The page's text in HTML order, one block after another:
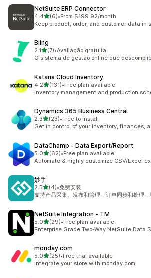
NetSuite ERP Connector
4.4out of 5 stars
(6)
6 total reviews
•From $199.92/month
Keep product, order, and customer data in
Bling
2.1out of 5 stars
(7)
7 total reviews
•Avaliação gratuita
O sistema de gestão online que
Katana Cloud Inventory
4.2out of 5 stars
(131)
131 total reviews
•Free plan available
Inventory management and production
Dynamics 365 Business Central
2.3out of 5 stars
(23)
23 total reviews
•Free to install
Get in control of your inventory, finances,
DataChamp ‑ Data Export/Report
5.0out of 5 stars
(62)
62 total reviews
•Free plan available
Automate & highly customize CSV/Excel
妙手
2.5out of 5 stars
(4)
4 total reviews
•免费安装
支持产品采集、发布和管理，订单同步和处理
NetSuite Integration ‑ TM
5.0out of 5 stars
(29)
29 total reviews
•Free plan available
Enterprise Grade Two-Way NetSuite Data
monday.com
5.0out of 5 stars
(25)
25 total reviews
•Free trial available
Integrate your store with monday.com